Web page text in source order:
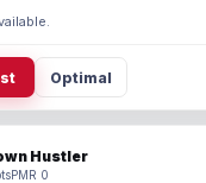
Optimal
Hustler
PMR 0